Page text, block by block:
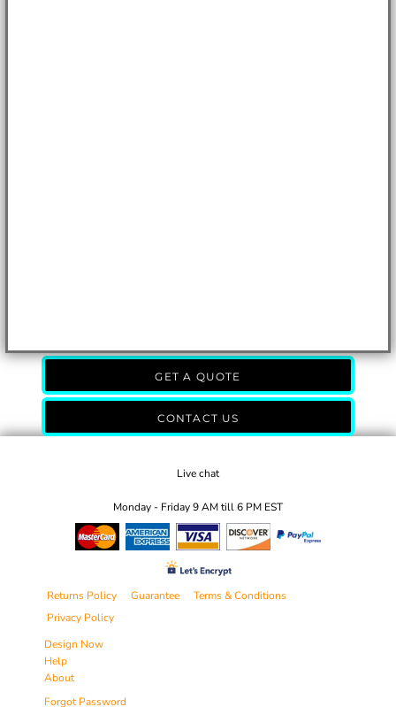
GET A QUOTE
CONTACT US
Live chat
Monday - Friday 9 AM till 6 PM EST
Returns Policy Guarantee
Terms & Conditions
Privacy Policy
Design Now
Help
About
Forgot Password